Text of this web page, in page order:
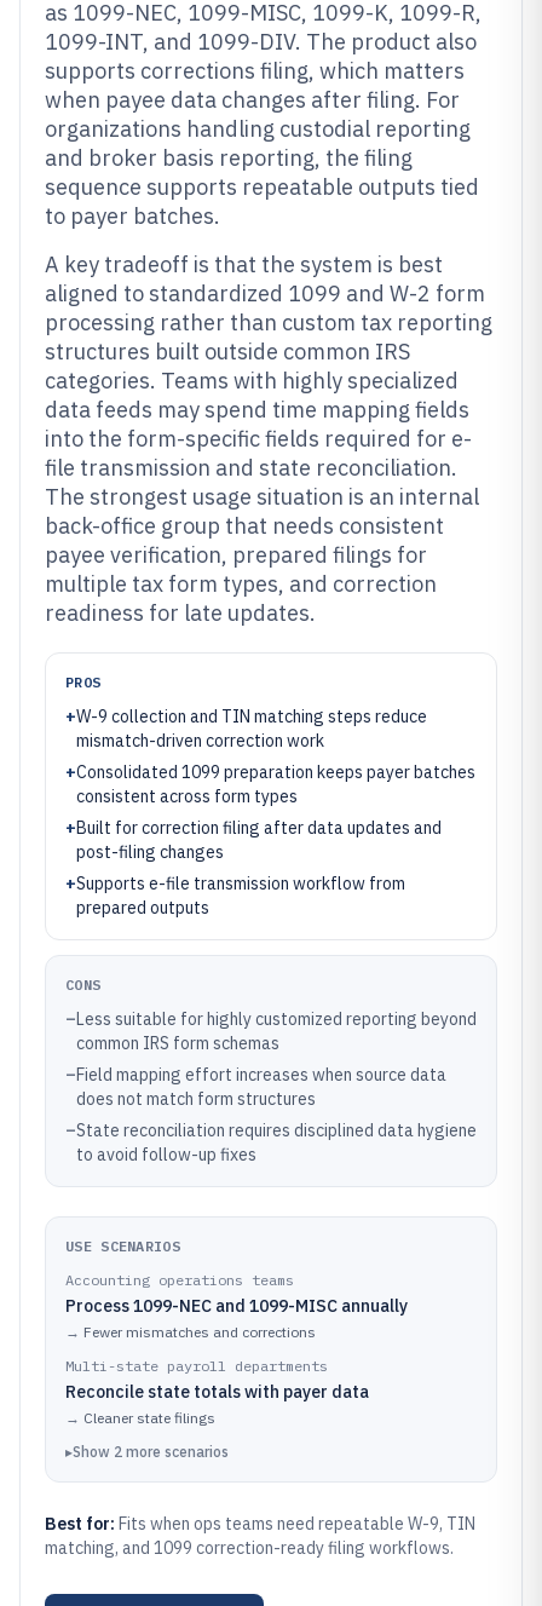
as 1099-NEC, 1099-MISC, 1099-K, 1099-R,
1099-INT, and 1099-DIV. The product also
supports corrections filing, which matters
when payee data changes after filing. For
organizations handling custodial reporting
and broker basis reporting, the filing
sequence supports repeatable outputs tied
to payer batches.
A key tradeoff is that the system is best
aligned to standardized 1099 and W-2 form
processing rather than custom tax reporting
structures built outside common IRS
categories. Teams with highly specialized
data feeds may spend time mapping fields
into the form-specific fields required for e-
file transmission and state reconciliation.
The strongest usage situation is an internal
back-office group that needs consistent
payee verification, prepared filings for
multiple tax form types, and correction
readiness for late updates.
PROS
+W-9 collection and TIN matching steps reduce
mismatch-driven correction work
+Consolidated 1099 preparation keeps payer batches
consistent across form types
+Built for correction filing after data updates and
post-filing changes
+Supports e-file transmission workflow from
prepared outputs
CONS
–Less suitable for highly customized reporting beyond
common IRS form schemas
–Field mapping effort increases when source data
does not match form structures
–State reconciliation requires disciplined data hygiene
to avoid follow-up fixes
USE SCENARIOS
Accounting operations teams
Process 1099-NEC and 1099-MISC annually
→ Fewer mismatches and corrections
Multi-state payroll departments
Reconcile state totals with payer data
→ Cleaner state filings
▸Show 2 more scenarios
Best for: Fits when ops teams need repeatable W-9, TIN
matching, and 1099 correction-ready filing workflows.